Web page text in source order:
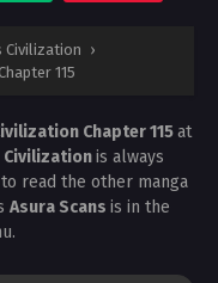
Civilization
›
115
Chapter 115at
Civilizationis always
read the other manga
Asura Scans is in the